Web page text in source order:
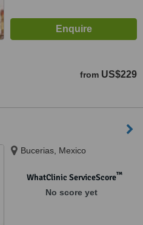
from US$229
Bucerias, Mexico
WhatClinic ServiceScore™
No score yet